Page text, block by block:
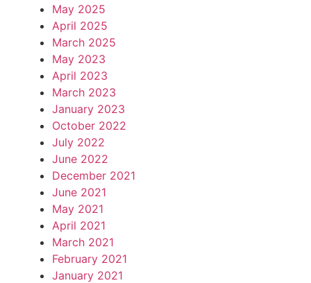
May 2025
April 2025
March 2025
May 2023
April 2023
March 2023
January 2023
October 2022
July 2022
June 2022
December 2021
June 2021
May 2021
April 2021
March 2021
February 2021
January 2021